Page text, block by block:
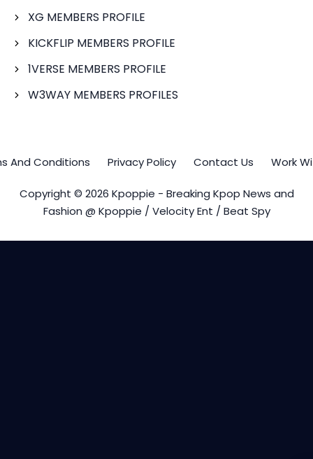
XG MEMBERS PROFILE
KICKFLIP MEMBERS PROFILE
1VERSE MEMBERS PROFILE
W3WAY MEMBERS PROFILES
And Conditions Privacy Policy Contact Us Work
Copyright © 2026 Kpoppie - Breaking Kpop News and
Fashion @ Kpoppie / Velocity Ent / Beat Spy